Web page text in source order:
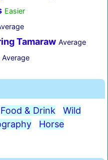
Easier
Tamaraw Average
Average
Food & Drink
Wild
Horse